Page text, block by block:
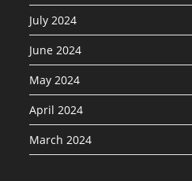
July 2024
June 2024
May 2024
April 2024
March 2024